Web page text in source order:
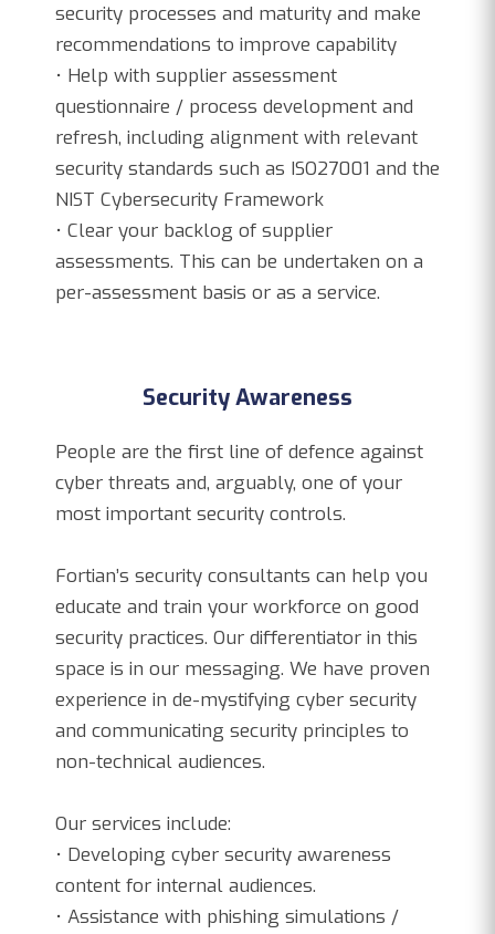
security processes and maturity and make
recommendations to improve capability
• Help with supplier assessment
questionnaire / process development and
refresh, including alignment with relevant
security standards such as ISO27001 and the
NIST Cybersecurity Framework
• Clear your backlog of supplier
assessments. This can be undertaken on a
per-assessment basis or as a service.
Security Awareness
People are the first line of defence against
cyber threats and, arguably, one of your
most important security controls.
Fortian’s security consultants can help you
educate and train your workforce on good
security practices. Our differentiator in this
space is in our messaging. We have proven
experience in de-mystifying cyber security
and communicating security principles to
non-technical audiences.
Our services include:
• Developing cyber security awareness
content for internal audiences.
• Assistance with phishing simulations /